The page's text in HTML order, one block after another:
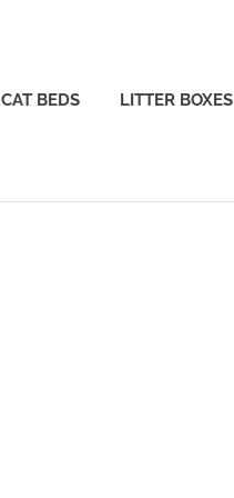
CAT BEDS LITTER BOXES